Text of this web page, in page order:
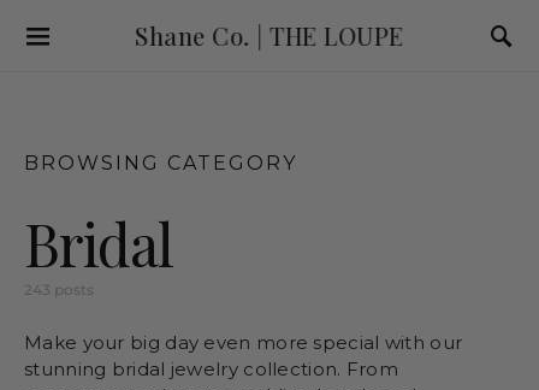
Shane Co. | THE LOUPE
BROWSING CATEGORY
Bridal
243 posts
Make your big day even more special with our
stunning bridal jewelry collection. From